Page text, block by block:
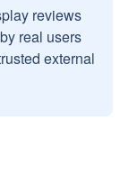
reviews
real users
external